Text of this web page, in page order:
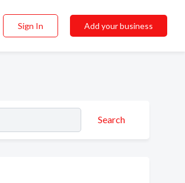
Sign In Add your business
Search